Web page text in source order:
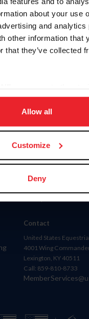
about your use
and analytics
other information that
that they’ve collected
site navigation,
member experience.
Allow all
Customize
Deny
username or
Donate
Contact
United States
4001 Wing
Lexington, KY 40511
Call: 859-810-8733